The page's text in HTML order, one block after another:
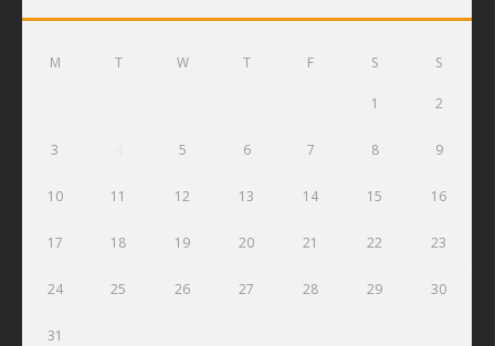
M T W T F S S
1 2
3 5 6 7 8 9
10 11 12 13 14 15 16
17 18 19 20 21 22 23
24 25 26 27 28 29 30
31